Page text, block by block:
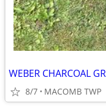
WEBER CHARCOAL
8/7 MACOMB TWP